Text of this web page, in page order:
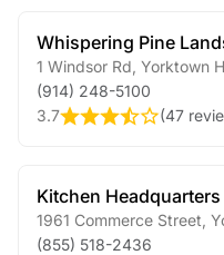
Whispering Pine
1 Windsor Rd Yorktown
(914) 248-5100
3.7
(47
Kitchen Headquarters
1961 Commerce Street
(855) 518-2436